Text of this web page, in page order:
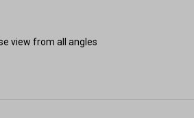
view from all angles